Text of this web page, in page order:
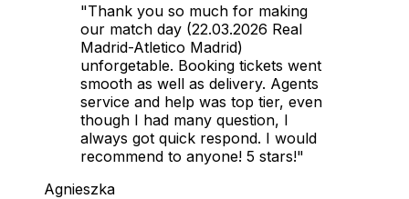
"Thank you so much for making
our match day (22.03.2026 Real
Madrid-Atletico Madrid)
unforgetable. Booking tickets went
smooth as well as delivery. Agents
service and help was top tier, even
though I had many question, I
always got quick respond. I would
recommend to anyone! 5 stars!"
Agnieszka